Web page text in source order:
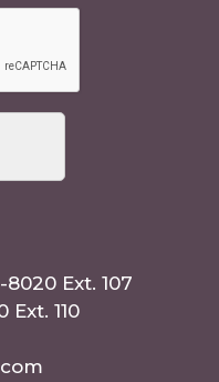
8020 Ext. 107
Ext. 110